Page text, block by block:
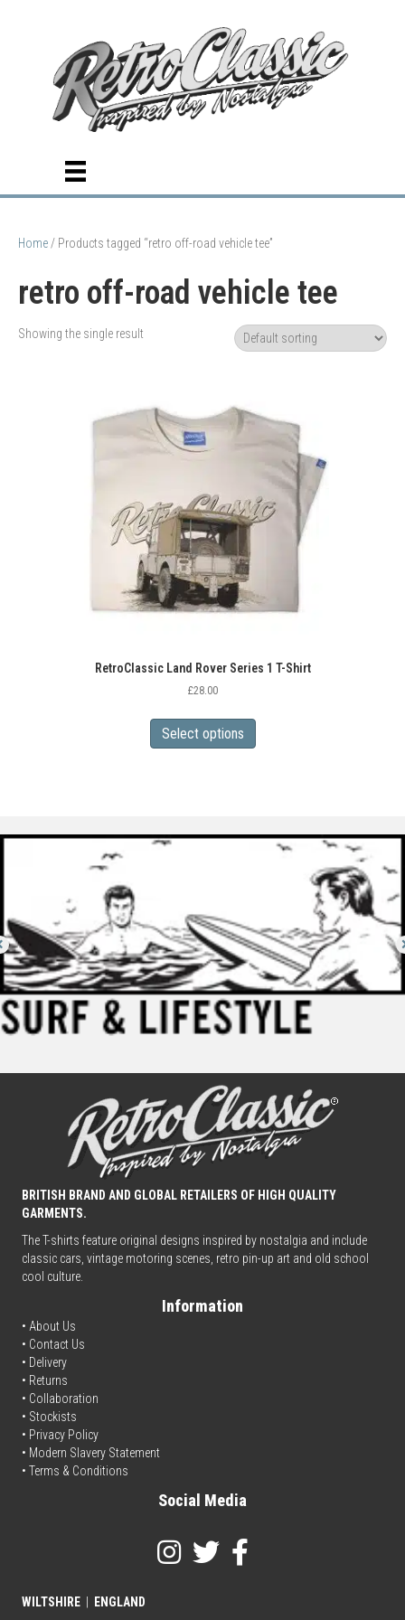
Home / Products tagged “retro off-road vehicle tee”
retro off-road vehicle tee
Showing the single result
RetroClassic Land Rover Series 1 T-Shirt
£28.00
Select options
has
may
product
page
BRITISH BRAND AND GLOBAL RETAILERS OF HIGH QUALITY
GARMENTS.
The T-shirts feature original designs inspired by nostalgia and include
classic cars, vintage motoring scenes, retro pin-up art and old school
cool culture.
Information
• About Us
• Contact Us
• Delivery
• Returns
• Collaboration
• Stockists
• Privacy Policy
• Modern Slavery Statement
• Terms & Conditions
Social Media
WILTSHIRE ENGLAND